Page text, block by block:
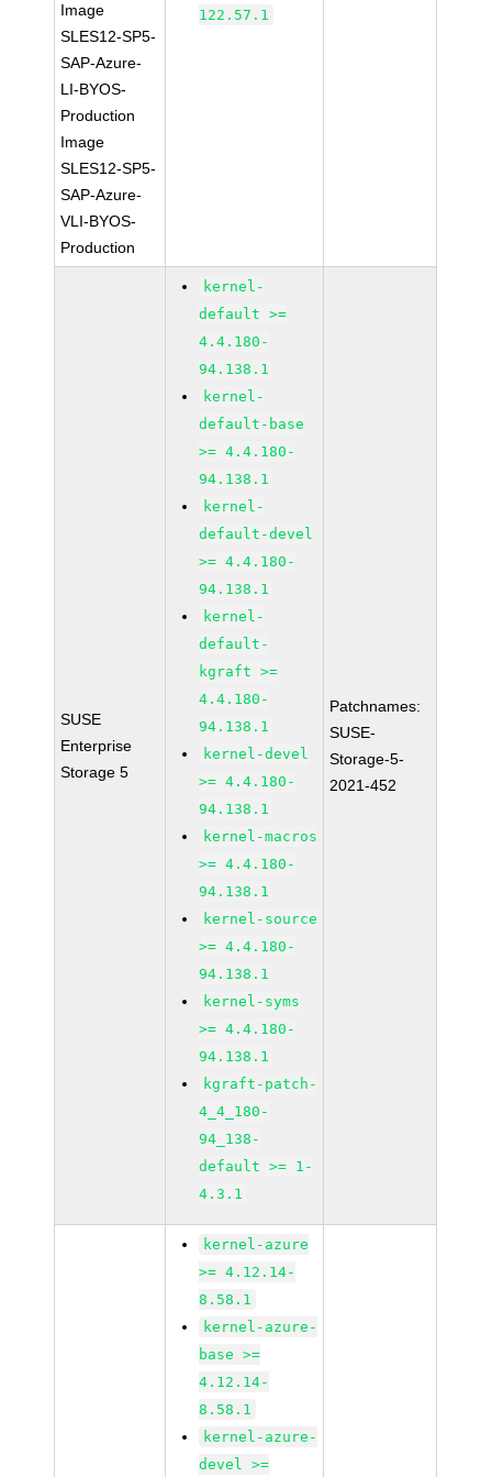
Image
SLES12-SP5-
SAP-Azure-
LI-BYOS-
Production
Image
SLES12-SP5-
SAP-Azure-
VLI-BYOS-
Production
122.57.1
SUSE
Enterprise
Storage 5
kernel-
default >=
4.4.180-
94.138.1
kernel-
default-base
>= 4.4.180-
94.138.1
kernel-
default-devel
>= 4.4.180-
94.138.1
kernel-
default-
kgraft >=
4.4.180-
94.138.1
kernel-devel
>= 4.4.180-
94.138.1
kernel-macros
>= 4.4.180-
94.138.1
kernel-source
>= 4.4.180-
94.138.1
kernel-syms
>= 4.4.180-
94.138.1
kgraft-patch-
4_4_180-
94_138-
default >= 1-
4.3.1
Patchnames:
SUSE-
Storage-5-
2021-452
kernel-azure
>= 4.12.14-
8.58.1
kernel-azure-
base >=
4.12.14-
8.58.1
kernel-azure-
devel >=